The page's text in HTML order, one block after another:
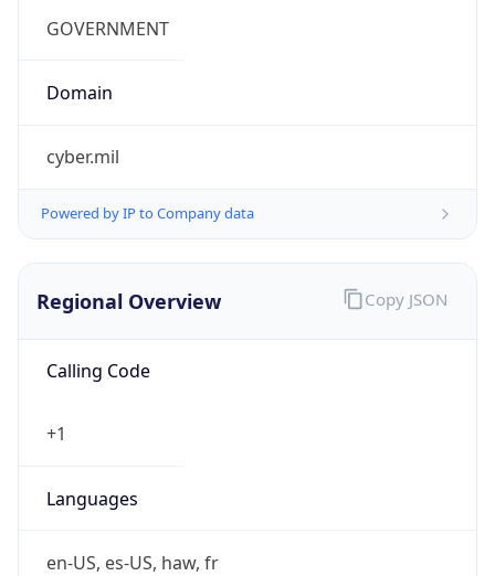
GOVERNMENT
Domain
cyber.mil
Powered by IP to Company data
Regional Overview
Calling Code
+1
Languages
en-US, es-US, haw, fr
Copy JSON